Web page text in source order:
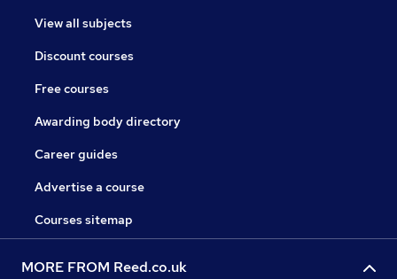
View all subjects
Discount courses
Free courses
Awarding body directory
Career guides
Advertise a course
Courses sitemap
MORE FROM Reed.co.uk